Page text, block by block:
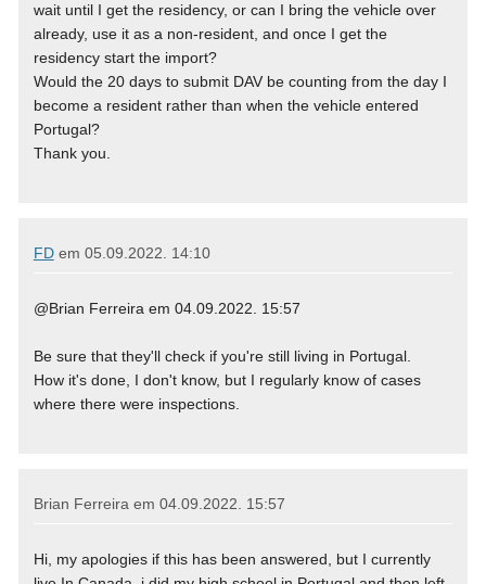
wait until I get the residency, or can I bring the vehicle over
already, use it as a non-resident, and once I get the
residency start the import?
Would the 20 days to submit DAV be counting from the day I
become a resident rather than when the vehicle entered
Portugal?
Thank you.
FDem 05.09.2022. 14:10
@Brian Ferreira em 04.09.2022. 15:57
Be sure that they'll check if you're still living in Portugal.
How it's done, I don't know, but I regularly know of cases
where there were inspections.
Brian Ferreira em 04.09.2022. 15:57
Hi, my apologies if this has been answered, but I currently